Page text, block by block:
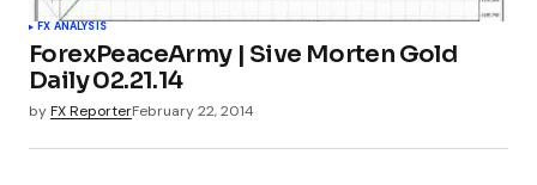
FX ANALYSIS
ForexPeaceArmy | Sive Morten Gold
Daily 02.21.14
byFX ReporterFebruary 22, 2014